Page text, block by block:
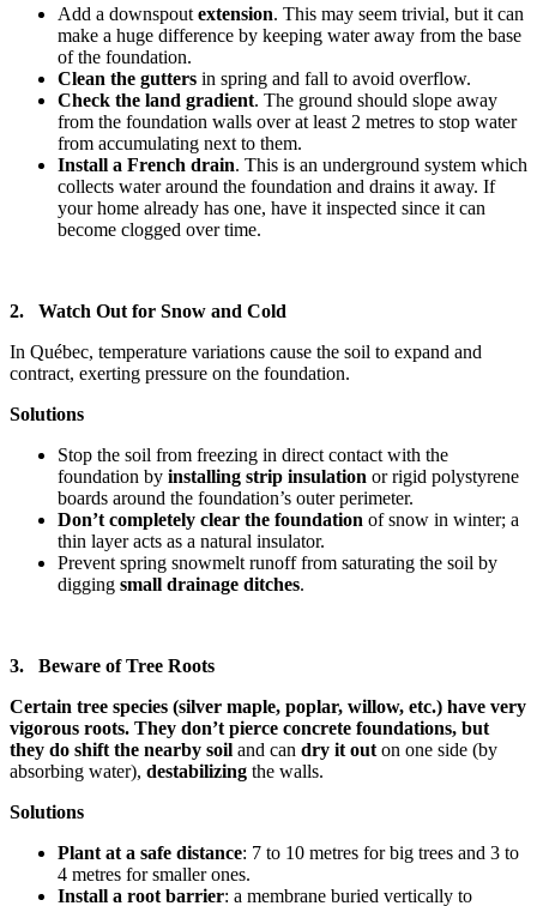
Add a downspout extension. This may seem trivial, but it can
make a huge difference by keeping water away from the base
of the foundation.
Clean the gutters in spring and fall to avoid overflow.
Check the land gradient. The ground should slope away
from the foundation walls over at least 2 metres to stop water
from accumulating next to them.
Install a French drain. This is an underground system which
collects water around the foundation and drains it away. If
your home already has one, have it inspected since it can
become clogged over time.
2. Watch Out for Snow and Cold
In Québec, temperature variations cause the soil to expand and
contract, exerting pressure on the foundation.
Solutions
Stop the soil from freezing in direct contact with the
foundation by installing strip insulation or rigid polystyrene
boards around the foundation’s outer perimeter.
Don’t completely clear the foundation of snow in winter; a
thin layer acts as a natural insulator.
Prevent spring snowmelt runoff from saturating the soil by
digging small drainage ditches.
3. Beware of Tree Roots
Certain tree species (silver maple, poplar, willow, etc.) have very
vigorous roots. They don’t pierce concrete foundations, but
they do shift the nearby soil and can dry it out on one side (by
absorbing water), destabilizing the walls.
Solutions
Plant at a safe distance: 7 to 10 metres for big trees and 3 to
4 metres for smaller ones.
Install a root barrier: a membrane buried vertically to